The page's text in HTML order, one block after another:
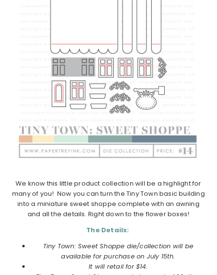
We know this little product collection will be a highlight for
many of you! Now you can turn the Tiny Town basic building
into a miniature sweet shoppe complete with an awning
and all the details. Right down to the flower boxes!
The Details:
Tiny Town: Sweet Shoppe die/collection will be
available for purchase on July 15th.
It will retail for $14.